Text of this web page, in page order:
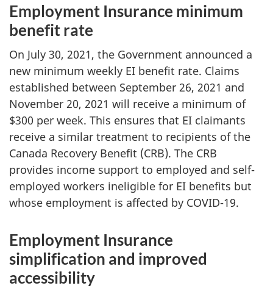
Employment Insurance minimum
benefit rate
On July 30, 2021, the Government announced a
new minimum weekly EI benefit rate. Claims
established between September 26, 2021 and
November 20, 2021 will receive a minimum of
$300 per week. This ensures that EI claimants
receive a similar treatment to recipients of the
Canada Recovery Benefit (CRB). The CRB
provides income support to employed and self-
employed workers ineligible for EI benefits but
whose employment is affected by COVID-19.
Employment Insurance
simplification and improved
accessibility